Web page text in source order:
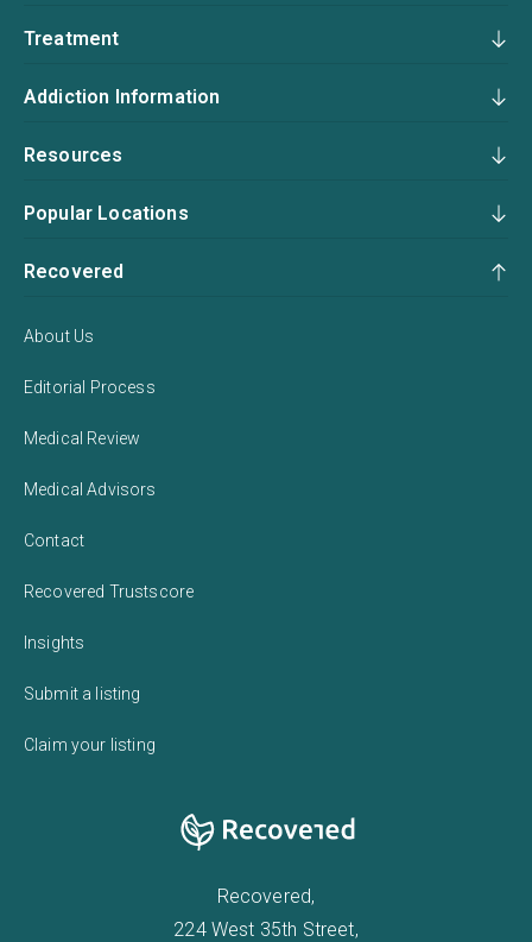
Treatment
Addiction Information
Resources
Popular Locations
Recovered
About Us
Editorial Process
Medical Review
Medical Advisors
Contact
Recovered Trustscore
Insights
Submit a listing
Claim your listing
Recovered,
224 West 35th Street,